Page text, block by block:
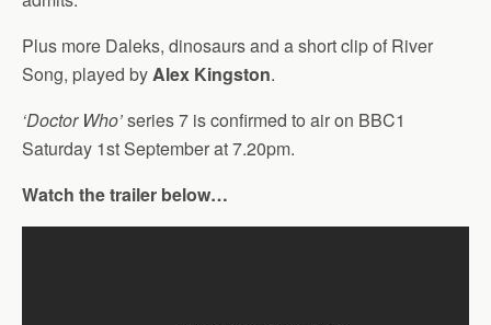
Plus more Daleks, dinosaurs and a short clip of River
Song, played byAlex Kingston.
‘Doctor Who’series 7 is confirmed to air on BBC1
Saturday 1st September at 7.20pm.
Watch the trailer below…